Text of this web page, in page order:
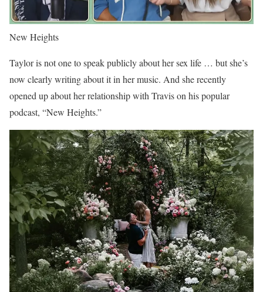
New Heights
Taylor is not one to speak publicly about her sex life … but she’s
now clearly writing about it in her music. And she recently
opened up about her relationship with Travis on his popular
podcast, “New Heights.”